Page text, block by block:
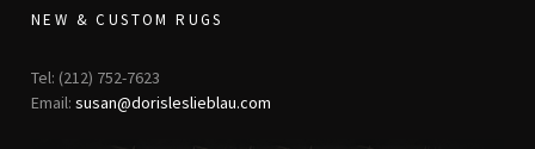
NEW & CUSTOM RUGS
Tel: (212) 752-7623
Email: susan@dorisleslieblau.com